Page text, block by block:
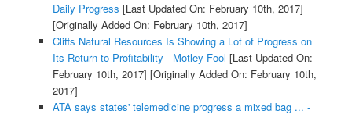
Daily Progress [Last Updated On: February 10th, 2017]
[Originally Added On: February 10th, 2017]
Cliffs Natural Resources Is Showing a Lot of Progress on
Its Return to Profitability - Motley Fool [Last Updated On:
February 10th, 2017] [Originally Added On: February 10th,
2017]
ATA says states' telemedicine progress a mixed bag ... -